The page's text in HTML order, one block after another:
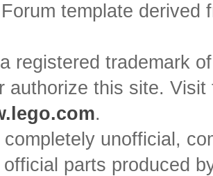
template
registered trademark
authorize this site.
.
unofficial,
parts produced